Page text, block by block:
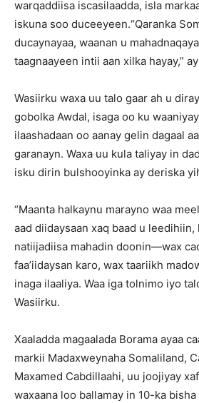
warqaddiisa iscasilaadda, isla
iskuna soo duceeyeen.“Qaranka
ducaynayaa, waanan u
taagnaayeen intii aan xilka hayay,”
Wasiirku waxa uu talo gaar ah u
gobolka Awdal, isaga oo ku
ilaashadaan oo aanay gelin dagaal
garanayn. Waxa uu kula taliyay in
isku dirin bulshooyinka ay deriska
“Maanta halkaynu marayno waa
aad diidaysaan xaq baad u leedihiin,
natiijadiisa mahadin doonin—wax
faa’iidaysan karo, wax taariikh
inaga ilaaliya. Waa iga tolnimo iyo
Wasiirku.
Xaaladda magaalada Borama ayaa
markii Madaxweynaha Somaliland,
Maxamed Cabdillaahi, uu joojiyay
waxaana loo ballamay in 10-ka